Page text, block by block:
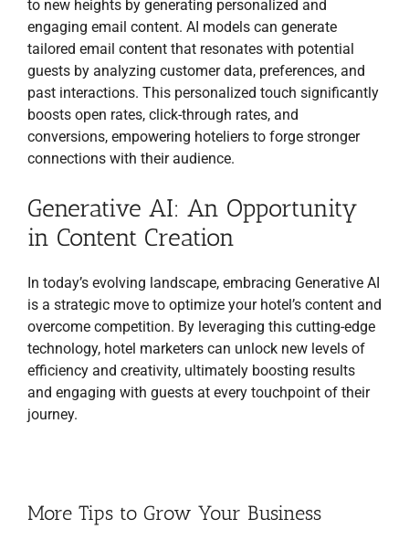
to new heights by generating personalized and
engaging email content. AI models can generate
tailored email content that resonates with potential
guests by analyzing customer data, preferences, and
past interactions. This personalized touch significantly
boosts open rates, click-through rates, and
conversions, empowering hoteliers to forge stronger
connections with their audience.
Generative AI: An Opportunity
in Content Creation
In today’s evolving landscape, embracing Generative AI
is a strategic move to optimize your hotel’s content and
overcome competition. By leveraging this cutting-edge
technology, hotel marketers can unlock new levels of
efficiency and creativity, ultimately boosting results
and engaging with guests at every touchpoint of their
journey.
More Tips to Grow Your Business